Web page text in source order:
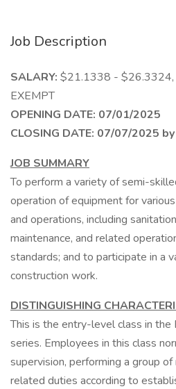
Job Description
SALARY: $21.1338 - $26.3324,
EXEMPT
OPENING DATE: 07/01/2025
CLOSING DATE: 07/07/2025
JOB SUMMARY
To perform a variety of semi-
operation of equipment for
and operations, including
maintenance, and related
standards; and to participate in a
construction work.
DISTINGUISHING
This is the entry-level class in the
series. Employees in this class
supervision, performing a group
related duties according to